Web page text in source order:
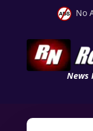
No
News